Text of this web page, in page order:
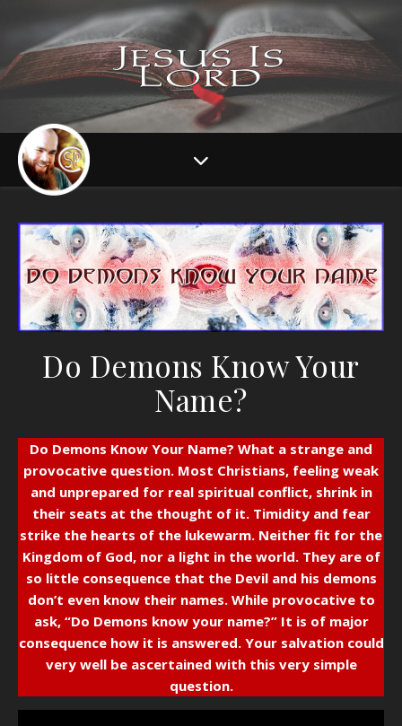
Do Demons Know Your
Name?
Do Demons Know Your Name? What a strange and
provocative question. Most Christians, feeling weak
and unprepared for real spiritual conflict, shrink in
their seats at the thought of it. Timidity and fear
strike the hearts of the lukewarm. Neither fit for the
Kingdom of God, nor a light in the world. They are of
so little consequence that the Devil and his demons
don’t even know their names. While provocative to
ask, “Do Demons know your name?” It is of major
consequence how it is answered. Your salvation could
very well be ascertained with this very simple
question.